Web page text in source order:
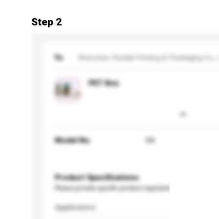
Step 2
To Shenzhen Xiedali Printing & Packaging Co.,
PET Box
Model No. 04
Product Specifications
Please provide specific product requirements.
Application